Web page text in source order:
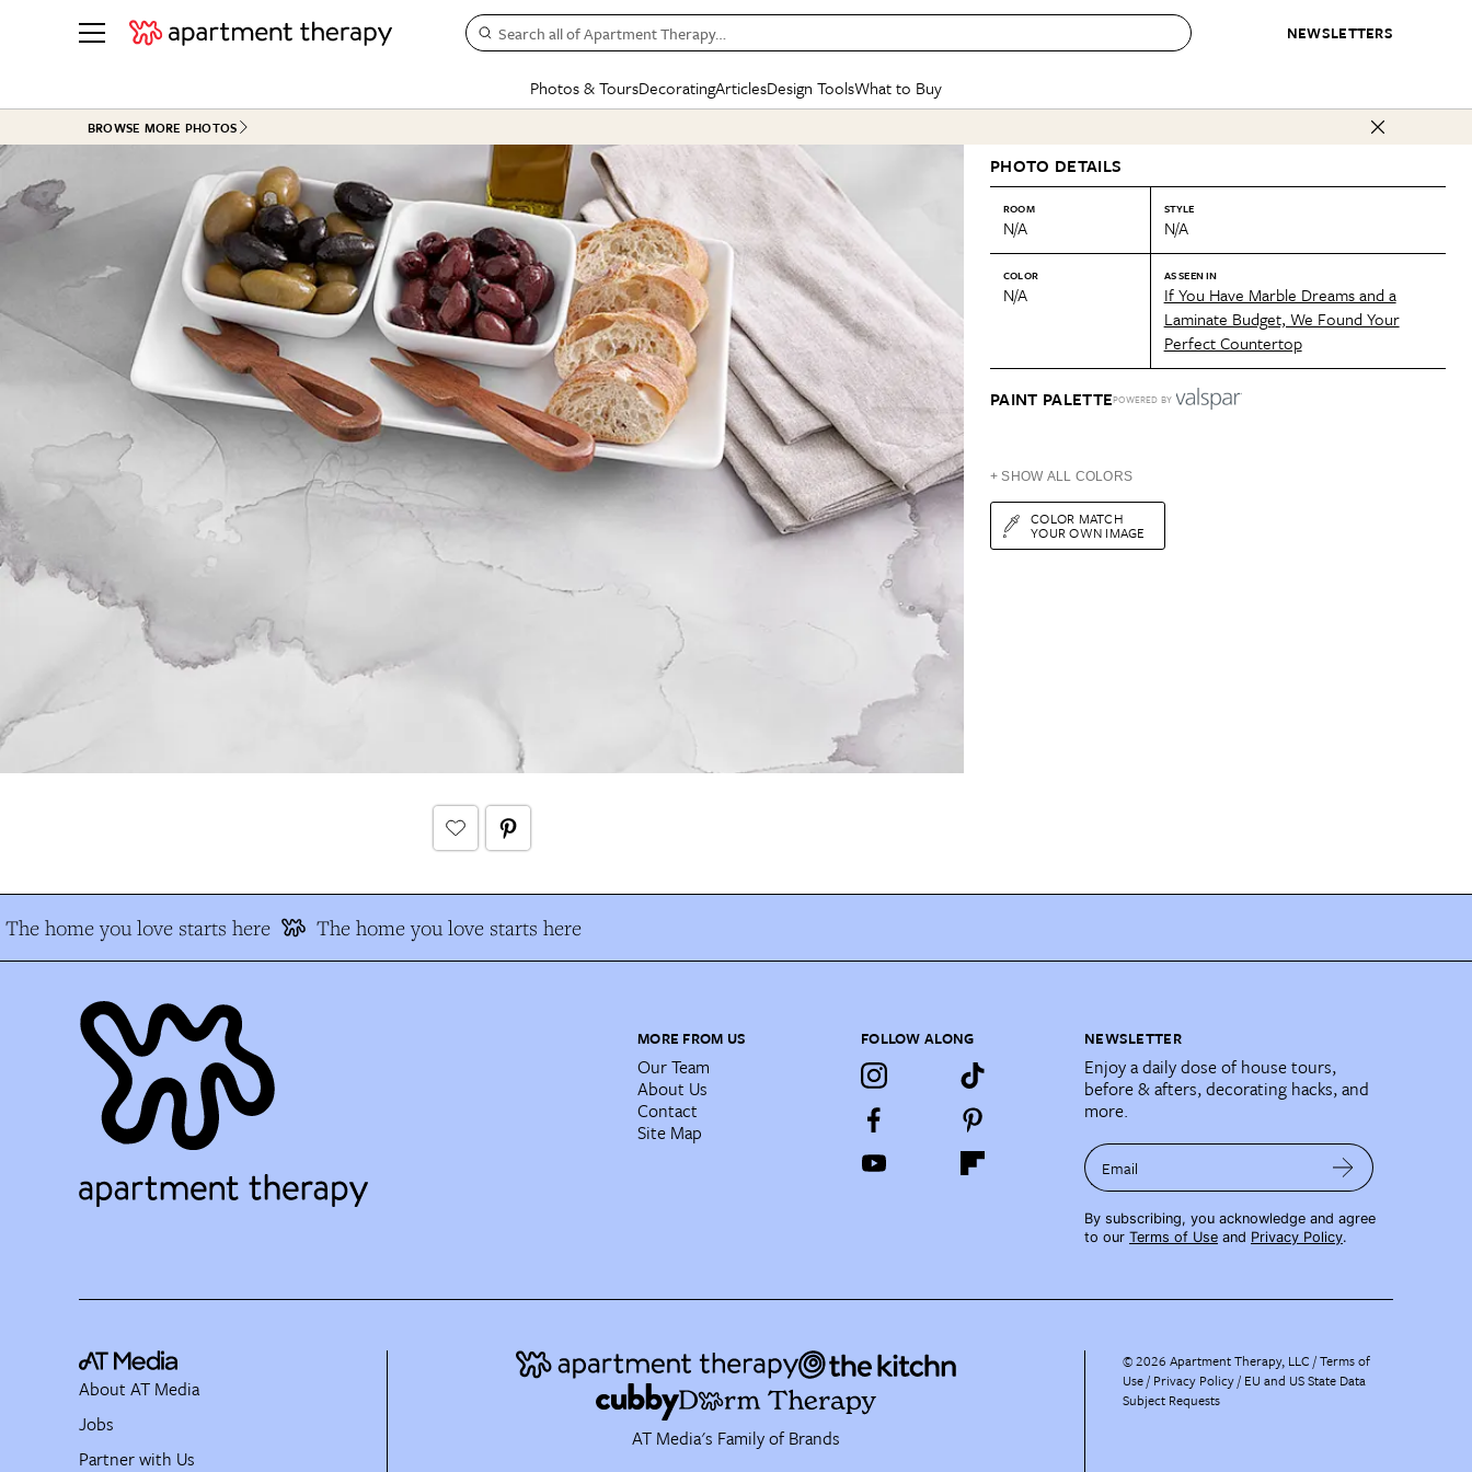
NEWSLETTERS
Search all of Apartment Therapy…
Photos & Tours
See all
ROOM PHOTOS
Living Room
Bedroom
Bathroom
Kitchen
Office & Dens
See All
HOUSE TOURS
Apartment Tours
Studio Apartments
Colorful Homes
Rental Homes
+ Submit Your Own Tour
See All
BEFORE & AFTERS
Kitchen
Living Room
Bathroom
Dining Room
+ Submit Your Own Project
See All
Decorating
BY ROOM
Living Room
Bedroom
Kitchen
Bathroom
BY TOPIC
Small Spaces
Styles & Trends
Furniture
Articles
BY TOPIC
Decorating
Organizing
Cleaning
Home Projects
Plants & Yards
Real Estate
Life
Money
SPECIAL FEATURES
The Cure
New/Next List
State of Home Design
Design Changemakers
CONTESTS & AWARDS
Best in Home Awards
Organization Awards
Cleaning Awards
Design Tools
Mood Board
Daily Design Eye
Gardening Genie (Partner)
What to Buy
SHOPPING INSPIRATION
Sales & Deals
Gift Therapy
Organization Awards
Cleaning Awards
Best List
Personal Shopper
Product Reviews
Love Letters
BROWSE MORE PHOTOS
PHOTO DETAILS
ROOM
N/A
STYLE
N/A
COLOR
N/A
AS SEEN IN
If You Have Marble Dreams and a
Laminate Budget, We Found Your
Perfect Countertop
PAINT PALETTEPOWERED BY
+ SHOW ALL COLORS
COLOR MATCH
YOUR OWN IMAGE
The home you love starts here The home you love starts here
MORE FROM US
Our Team
About Us
Contact
Site Map
FOLLOW ALONG NEWSLETTER
Enjoy a daily dose of house tours,
before & afters, decorating hacks, and
more.
Email
By subscribing, you acknowledge and agree
to our Terms of Use and Privacy Policy.
AT Media's Family of Brands
About AT Media
Jobs
Partner with Us
©2026 Apartment Therapy, LLC /Terms of
Use Privacy Policy EU and US State Data
Subject Requests